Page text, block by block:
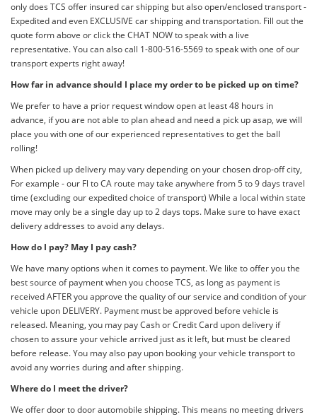
only does TCS offer insured car shipping but also open/enclosed transport -
Expedited and even EXCLUSIVE car shipping and transportation. Fill out the
quote form above or click the CHAT NOW to speak with a live
representative. You can also call 1-800-516-5569 to speak with one of our
transport experts right away!
How far in advance should I place my order to be picked up on time?
We prefer to have a prior request window open at least 48 hours in
advance, if you are not able to plan ahead and need a pick up asap, we will
place you with one of our experienced representatives to get the ball
rolling!
When picked up delivery may vary depending on your chosen drop-off city,
For example - our Fl to CA route may take anywhere from 5 to 9 days travel
time (excluding our expedited choice of transport) While a local within state
move may only be a single day up to 2 days tops. Make sure to have exact
delivery addresses to avoid any delays.
How do I pay? May I pay cash?
We have many options when it comes to payment. We like to offer you the
best source of payment when you choose TCS, as long as payment is
received AFTER you approve the quality of our service and condition of your
vehicle upon DELIVERY. Payment must be approved before vehicle is
released. Meaning, you may pay Cash or Credit Card upon delivery if
chosen to assure your vehicle arrived just as it left, but must be cleared
before release. You may also pay upon booking your vehicle transport to
avoid any worries during and after shipping.
Where do I meet the driver?
We offer door to door automobile shipping. This means no meeting drivers